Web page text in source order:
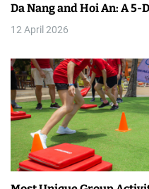
t
o
n
Da Nang and Hoi An: A
12 April 2026